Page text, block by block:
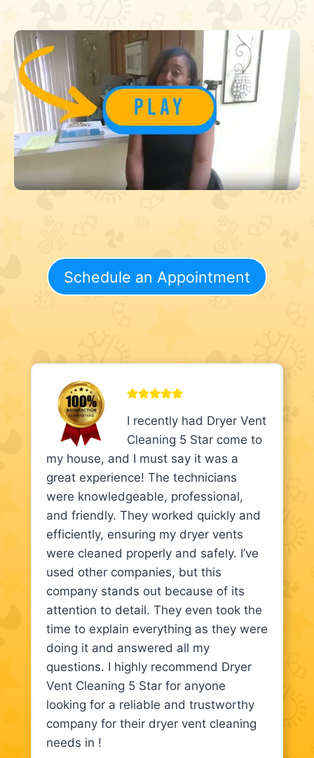
Schedule an Appointment
I recently had Dryer Vent
Cleaning 5 Star come to
my house, and I must say it was a
great experience! The technicians
were knowledgeable, professional,
and friendly. They worked quickly and
efficiently, ensuring my dryer vents
were cleaned properly and safely. I’ve
used other companies, but this
company stands out because of its
attention to detail. They even took the
time to explain everything as they were
doing it and answered all my
questions. I highly recommend Dryer
Vent Cleaning 5 Star for anyone
looking for a reliable and trustworthy
company for their dryer vent cleaning
needs in !